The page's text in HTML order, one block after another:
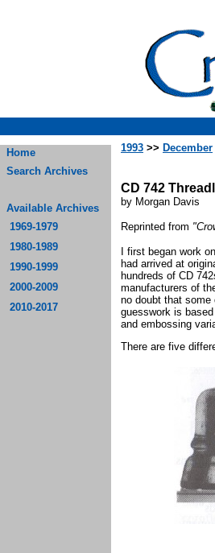
Home
Search Archives
Available Archives
1969-1979
1980-1989
1990-1999
2000-2009
2010-2017
1993 >> December
CD 742
by Morgan Davis
Reprinted from
I first began work
had arrived at
hundreds of CD
manufacturers of
no doubt that
guesswork is
and embossing
There are five